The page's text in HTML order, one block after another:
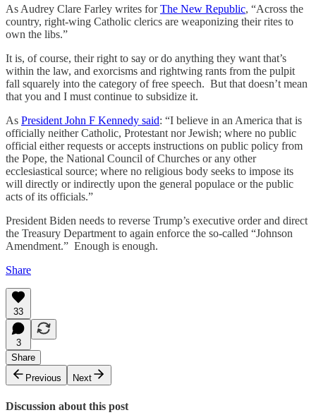
As Audrey Clare Farley writes forThe New Republic, “Across the
country, right-wing Catholic clerics are weaponizing their rites to
own the libs.”
It is, of course, their right to say or do anything they want that’s
within the law, and exorcisms and rightwing rants from the pulpit
fall squarely into the category of free speech. But that doesn’t mean
that you and I must continue to subsidize it.
As President John F Kennedy said: “I believe in an America that is
officially neither Catholic, Protestant nor Jewish; where no public
official either requests or accepts instructions on public policy from
the Pope, the National Council of Churches or any other
ecclesiastical source; where no religious body seeks to impose its
will directly or indirectly upon the general populace or the public
acts of its officials.”
President Biden needs to reverse Trump’s executive order and direct
the Treasury Department to again enforce the so-called “Johnson
Amendment.” Enough is enough.
Share
33
3
Share
Previous
Next
Discussion about this post